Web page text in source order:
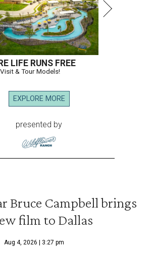
LIFE RUNS FREE
& Tour Models!
EXPLORE MORE
presented by
Bruce Campbell brings
film to Dallas
Aug 4, 2026 | 3:27 pm